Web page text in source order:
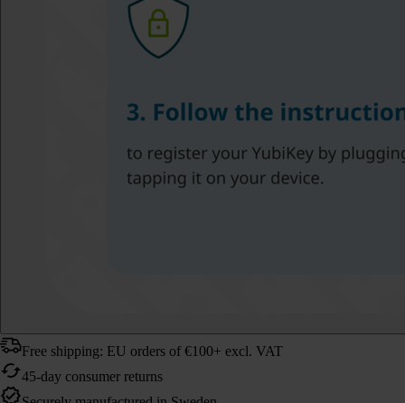
Free shipping: EU orders of €100+ excl. VAT
45-day consumer returns